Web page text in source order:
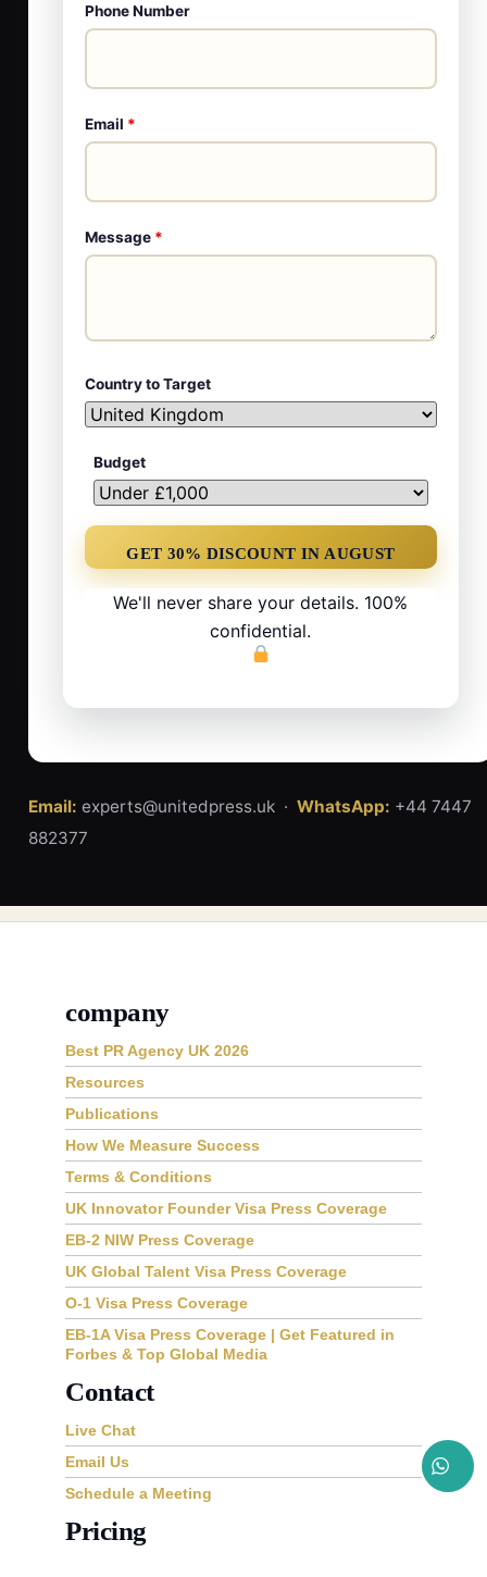
Phone Number
Email *
Message *
Country to Target
Budget
We'll never share your details. 100%
confidential.
Email: experts@unitedpress.uk · WhatsApp: +44 7447
882377
company
Best PR Agency UK 2026
Resources
Publications
How We Measure Success
Terms & Conditions
UK Innovator Founder Visa Press Coverage
EB-2 NIW Press Coverage
UK Global Talent Visa Press Coverage
O-1 Visa Press Coverage
EB-1A Visa Press Coverage | Get Featured in
Forbes & Top Global Media
Contact
Live Chat
Email Us
Schedule a Meeting
Pricing